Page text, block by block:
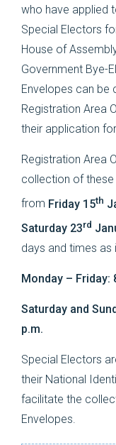
who have applied
Special Electors
House of
Government Bye-
Envelopes can be
Registration Area
their application
Registration Area
collection of
from Friday 15th
Saturday 23rd
days and times as
Monday – Friday:
Saturday and
p.m.
Special Electors
their National
facilitate the
Envelopes.